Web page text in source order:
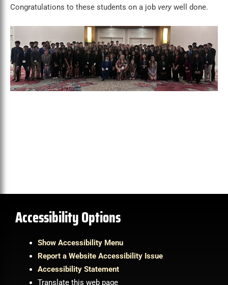
Congratulations to these students on a job verywell done.
Accessibility Options
Show Accessibility Menu
Report a Website Accessibility Issue
Accessibility Statement
Translate this web page